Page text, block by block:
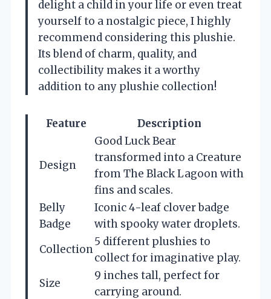
delight a child in your life or even treat
yourself to a nostalgic piece, I highly
recommend considering this plushie.
Its blend of charm, quality, and
collectibility makes it a worthy
addition to any plushie collection!
Feature Description
Design
Good Luck Bear
transformed into a Creature
from The Black Lagoon with
fins and scales.
Belly
Badge
Iconic 4-leaf clover badge
with spooky water droplets.
Collection
5 different plushies to
collect for imaginative play.
Size
9 inches tall, perfect for
carrying around.